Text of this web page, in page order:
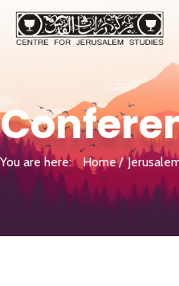
You are here: Home